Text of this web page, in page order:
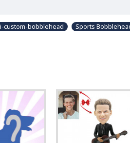
custom-bobblehead Sports